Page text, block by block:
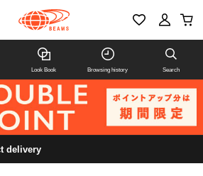
Look Book Browsing history Search
delivery